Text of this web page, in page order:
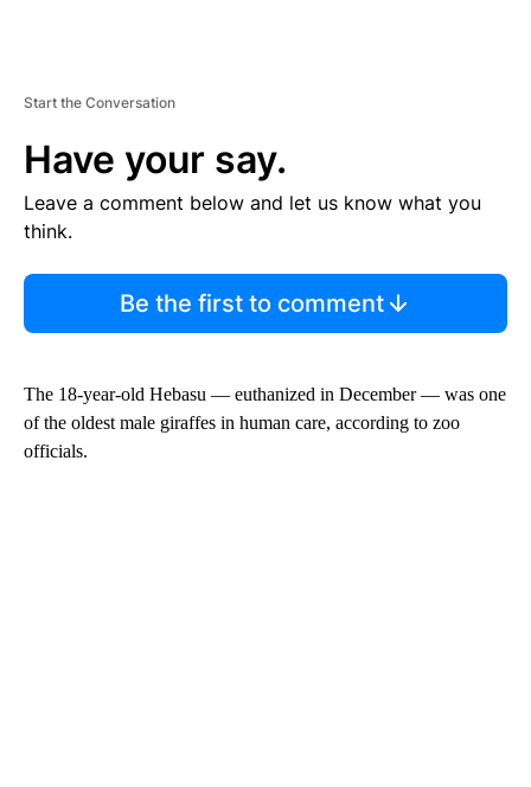
Start the Conversation
Have your say.
Leave a comment below and let us know what you
think.
Be the first to comment
The 18-year-old Hebasu — euthanized in December — was one
of the oldest male giraffes in human care, according to zoo
officials.